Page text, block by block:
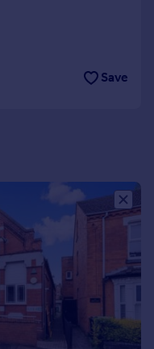
Save